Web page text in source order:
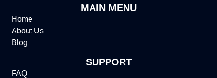
MAIN MENU
Home
About Us
Blog
SUPPORT
FAQ